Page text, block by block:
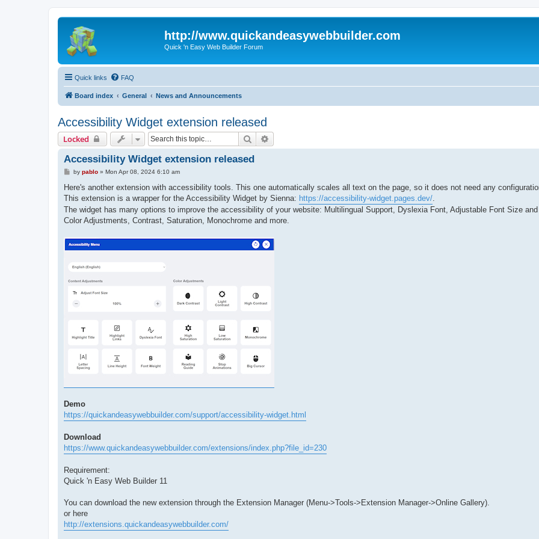
http://www.quickandeasywebbuilder.com
Quick 'n Easy Web Builder Forum
Quick links FAQ
Board index General News and Announcements
Accessibility Widget extension released
Locked Search
Accessibility Widget extension released
P
s
by pablo» Mon Apr 08, 2024 6:10 am
Here's another extension with accessibility tools. This one automatically scales all text on the page, so it does not need any
This extension is a wrapper for the Accessibility Widget by Sienna: https://accessibility-widget.pages.dev/
The widget has many options to improve the accessibility of your website: Multilingual Support, Dyslexia Font, Adjustable Font Size and
Color Adjustments, Contrast, Saturation, Monochrome and more.
Demo
https://quickandeasywebbuilder.com/support/accessibility-widget.html
Download
https://www.quickandeasywebbuilder.com/extensions/index.php?file_id=230
Requirement:
Quick 'n Easy Web Builder 11
You can download the new extension through the Extension Manager (Menu->Tools->Extension Manager->Online Gallery).
or here
http://extensions.quickandeasywebbuilder.com/